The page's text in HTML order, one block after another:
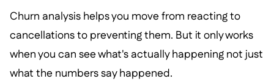
Churn analysis helps you move from reacting to
cancellations to preventing them. But it only works
when you can see what's actually happening not just
what the numbers say happened.